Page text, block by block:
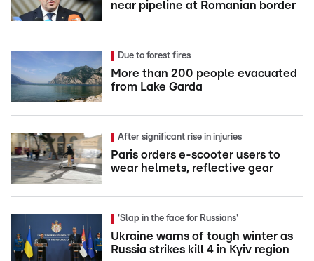
near pipeline at Romanian border
Due to forest fires
More than 200 people evacuated
from Lake Garda
After significant rise in injuries
Paris orders e-scooter users to
wear helmets, reflective gear
'Slap in the face for Russians'
Ukraine warns of tough winter as
Russia strikes kill 4 in Kyiv region